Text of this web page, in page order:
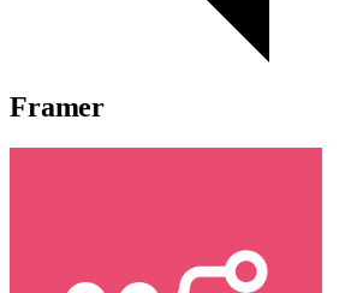
Framer